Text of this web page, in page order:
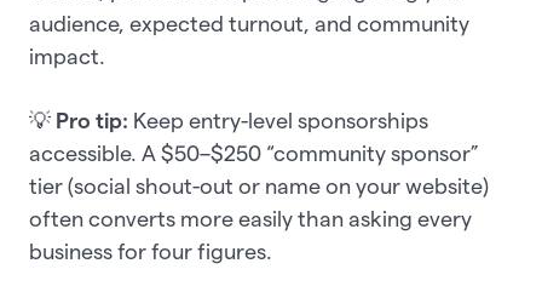
audience, expected turnout, and community
impact.
💡 Pro tip: Keep entry-level sponsorships
accessible. A $50–$250 “community sponsor”
tier (social shout-out or name on your website)
often converts more easily than asking every
business for four figures.